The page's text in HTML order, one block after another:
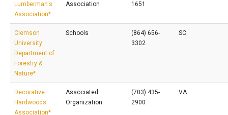
Lumberman's
Association*
Association
1651
Clemson
University
Department of
Forestry &
Nature*
Schools
(864) 656-
3302
SC
Decorative
Hardwoods
Association*
Associated
Organization
(703) 435-
2900
VA